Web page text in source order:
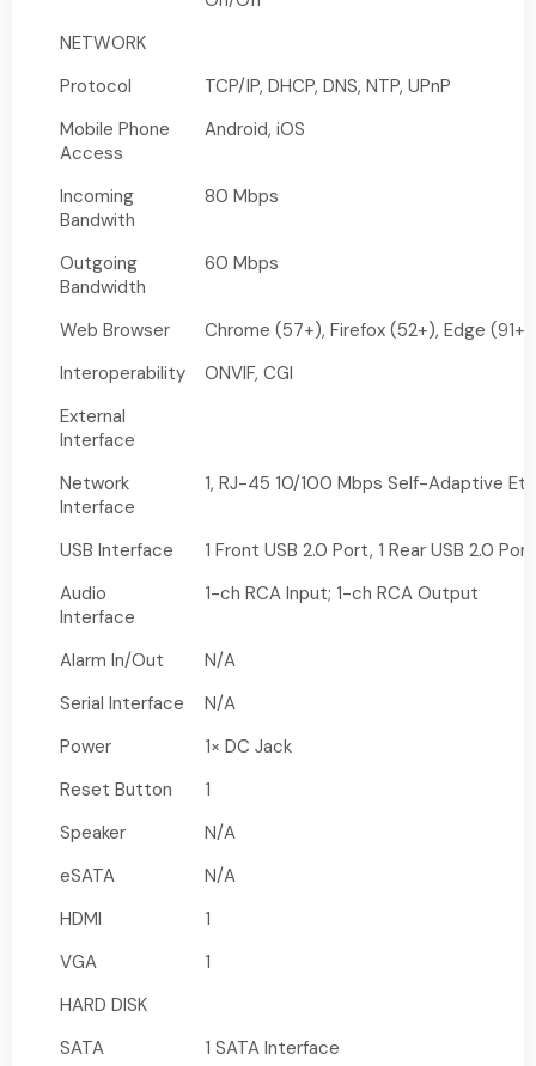
NETWORK
Protocol
TCP/IP, DHCP, DNS, NTP, UPnP
Mobile Phone
Access
Android, iOS
Incoming
Bandwith
80 Mbps
Outgoing
Bandwidth
60 Mbps
Web Browser
Chrome (57+), Firefox (52+), Edge (91+)
Interoperability
ONVIF, CGI
External
Interface
Network
Interface
1, RJ-45 10/100 Mbps Self-Adaptive
USB Interface
1 Front USB 2.0 Port, 1 Rear USB 2.0 Port
Audio
Interface
1-ch RCA Input; 1-ch RCA Output
Alarm In/Out
N/A
Serial Interface
N/A
Power
1× DC Jack
Reset Button
1
Speaker
N/A
eSATA
N/A
HDMI
1
VGA
1
HARD DISK
SATA
1 SATA Interface